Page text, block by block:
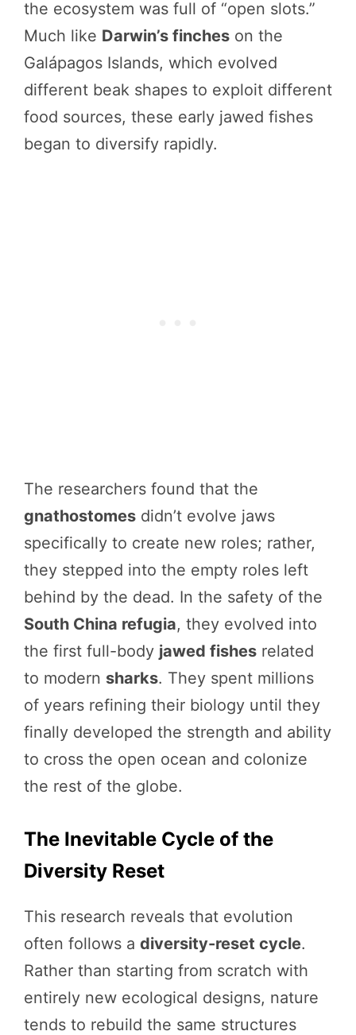
the ecosystem was full of “open slots.”
Much like Darwin’s finches on the
Galápagos Islands, which evolved
different beak shapes to exploit different
food sources, these early jawed fishes
began to diversify rapidly.
The researchers found that the
gnathostomes didn’t evolve jaws
specifically to create new roles; rather,
they stepped into the empty roles left
behind by the dead. In the safety of the
South China refugia, they evolved into
the first full-body jawed fishes related
to modern sharks. They spent millions
of years refining their biology until they
finally developed the strength and ability
to cross the open ocean and colonize
the rest of the globe.
The Inevitable Cycle of the
Diversity Reset
This research reveals that evolution
often follows a diversity-reset cycle.
Rather than starting from scratch with
entirely new ecological designs, nature
tends to rebuild the same structures